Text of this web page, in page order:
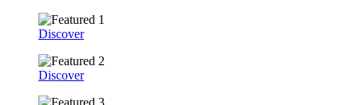
Discover
Discover